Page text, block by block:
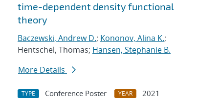
time-dependent density functional
theory
Baczewski, Andrew D.; Kononov, Alina K.;
Hentschel, Thomas; Hansen, Stephanie B.
More Details
TYPE Conference Poster YEAR
2021